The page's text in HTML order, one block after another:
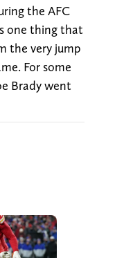
the AFC
one thing that
the very jump
For some
Brady went